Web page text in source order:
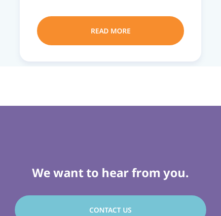
READ MORE
We want to hear from you.
CONTACT US